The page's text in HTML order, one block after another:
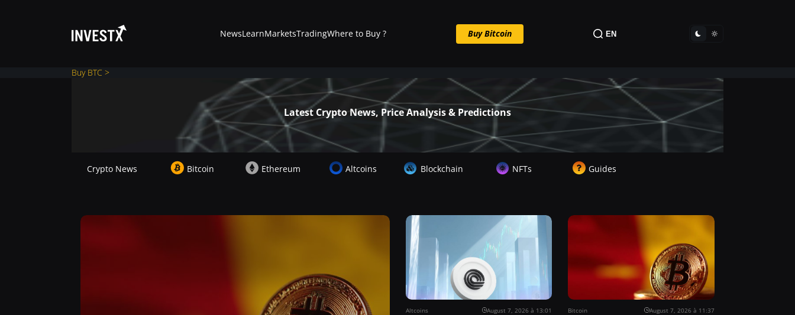
NewsLearnMarketsTradingWhere to Buy ? Buy Bitcoin EN
Buy BTC >
Latest Crypto News, Price Analysis & Predictions
Crypto News Bitcoin Ethereum Altcoins Blockchain NFTs Guides
Altcoins August 7, 2026 à 13:01 Bitcoin August 7, 2026 à 11:37